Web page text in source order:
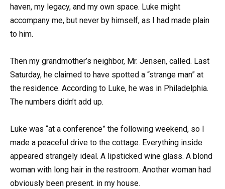
haven, my legacy, and my own space. Luke might
accompany me, but never by himself, as I had made plain
to him.
Then my grandmother’s neighbor, Mr. Jensen, called. Last
Saturday, he claimed to have spotted a “strange man” at
the residence. According to Luke, he was in Philadelphia.
The numbers didn’t add up.
Luke was “at a conference” the following weekend, so I
made a peaceful drive to the cottage. Everything inside
appeared strangely ideal. A lipsticked wine glass. A blond
woman with long hair in the restroom. Another woman had
obviously been present. in my house.